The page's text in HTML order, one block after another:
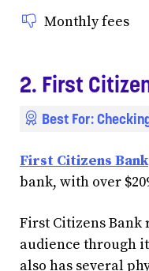
Monthly fees
2. First
Best For:
First Citizens Bank
bank, with over
First Citizens Bank
audience through
also has several